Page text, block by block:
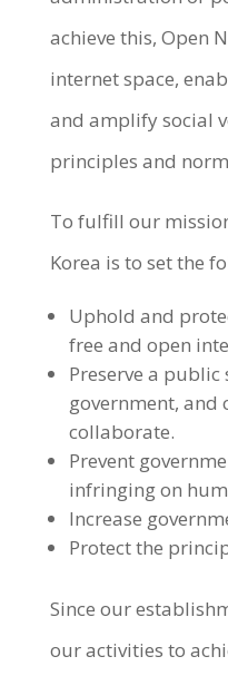
achieve this, Open
internet space,
and amplify social
principles and
To fulfill our
Korea is to set the
Uphold and
free and open
Preserve a public
government, and
collaborate.
Prevent
infringing on
Increase
Protect the
Since our
our activities to